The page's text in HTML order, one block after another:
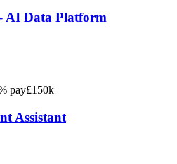
AI Data Platform
pay£150k
Assistant